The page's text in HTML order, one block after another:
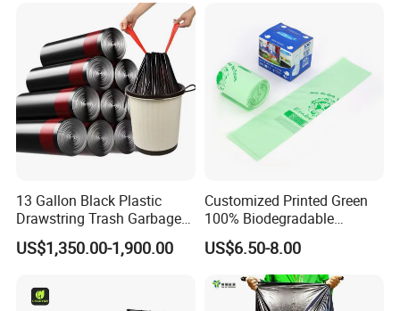
13 Gallon Black Plastic
Drawstring Trash Garbage
Bag PE Bags
US$1,350.00-1,900.00
Customized Printed Green
100% Biodegradable
Compostable Garbage Bags
on Roll Trash Liner Waste
Bag Rubblish Bag Can Liner
US$6.50-8.00